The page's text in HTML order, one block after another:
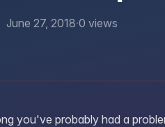
June 27, 2018·0 views
you've probably had a